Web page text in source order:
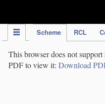
Scheme RCL
This browser does not
PDF to view it: Download